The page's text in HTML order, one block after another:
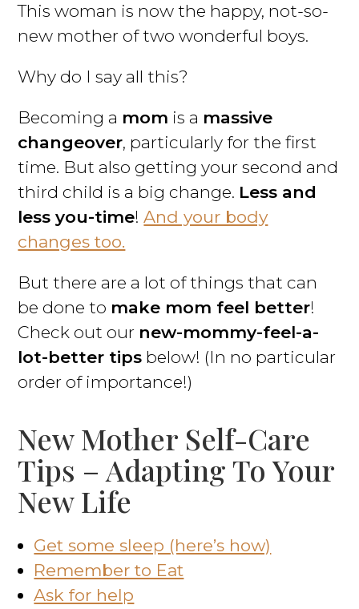
This woman is now the happy, not-so-
new mother of two wonderful boys.
Why do I say all this?
Becoming a mom is a massive
changeover, particularly for the first
time. But also getting your second and
third child is a big change. Less and
less you-time!And your body
changes too.
But there are a lot of things that can
be done to make mom feel better!
Check out our new-mommy-feel-a-
lot-better tips below! (In no particular
order of importance!)
New Mother Self-Care
Tips – Adapting To Your
New Life
Get some sleep (here’s how)
Remember to Eat
Ask for help